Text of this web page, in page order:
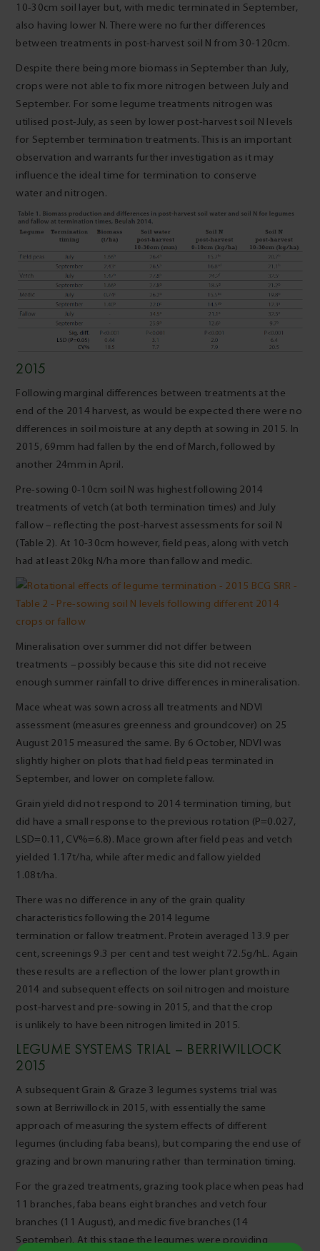
10-30cm soil layer but, with medic terminated in September,
also having lower N. There were no further differences
between treatments in post-harvest soil N from 30-120cm.
Despite there being more biomass in September than July,
crops were not able to fix more nitrogen between July and
September. For some legume treatments nitrogen was
utilised post-July, as seen by lower post-harvest soil N levels
for September termination treatments. This is an important
observation and warrants further investigation as it may
influence the ideal time for termination to conserve
water and nitrogen.
2015
Following marginal differences between treatments at the
end of the 2014 harvest, as would be expected there were no
differences in soil moisture at any depth at sowing in 2015. In
2015, 69mm had fallen by the end of March, followed by
another 24mm in April.
Pre-sowing 0-10cm soil N was highest following 2014
treatments of vetch (at both termination times) and July
fallow – reflecting the post-harvest assessments for soil N
(Table 2). At 10-30cm however, field peas, along with vetch
had at least 20kg N/ha more than fallow and medic.
Mineralisation over summer did not differ between
treatments – possibly because this site did not receive
enough summer rainfall to drive differences in mineralisation.
Mace wheat was sown across all treatments and NDVI
assessment (measures greenness and groundcover) on 25
August 2015 measured the same. By 6 October, NDVI was
slightly higher on plots that had field peas terminated in
September, and lower on complete fallow.
Grain yield did not respond to 2014 termination timing, but
did have a small response to the previous rotation (P=0.027,
LSD=0.11, CV%=6.8). Mace grown after field peas and vetch
yielded 1.17t/ha, while after medic and fallow yielded
1.08t/ha.
There was no difference in any of the grain quality
characteristics following the 2014 legume
termination or fallow treatment. Protein averaged 13.9 per
cent, screenings 9.3 per cent and test weight 72.5g/hL. Again
these results are a reflection of the lower plant growth in
2014 and subsequent effects on soil nitrogen and moisture
post-harvest and pre-sowing in 2015, and that the crop
is unlikely to have been nitrogen limited in 2015.
LEGUME SYSTEMS TRIAL – BERRIWILLOCK
2015
A subsequent Grain & Graze 3 legumes systems trial was
sown at Berriwillock in 2015, with essentially the same
approach of measuring the system effects of different
legumes (including faba beans), but comparing the end use of
grazing and brown manuring rather than termination timing.
For the grazed treatments, grazing took place when peas had
11 branches, faba beans eight branches and vetch four
branches (11 August), and medic five branches (14
September). At this stage the legumes were providing